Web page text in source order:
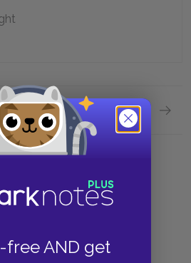
free AND get
Chapter One Quick Quiz
Next section